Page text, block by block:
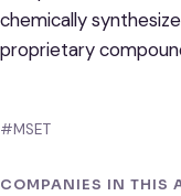
chemically
proprietary
#MSET
COMPANIES IN THIS